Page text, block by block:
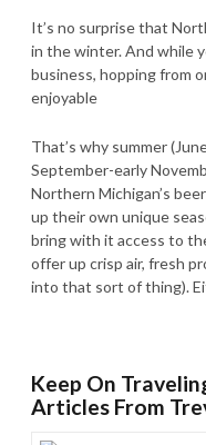
It’s no surprise that
in the winter. And while
business, hopping from
enjoyable
That’s why summer
September-early
Northern Michigan’s
up their own unique
bring with it access to
offer up crisp air, fresh
into that sort of thing).
Keep On
Articles From